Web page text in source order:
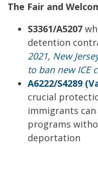
The Fair and
S3361/A5207
detention
2021, New
to ban new ICE
A6222/S4289
crucial
immigrants can
programs
deportation